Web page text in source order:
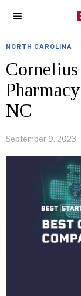
NORTH CAROLINA
NC
September 9, 2023